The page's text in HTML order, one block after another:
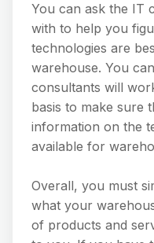
You can ask the IT
with to help you
technologies are
warehouse. You
consultants will
basis to make sure
information on the
available for
Overall, you must
what your
of products and